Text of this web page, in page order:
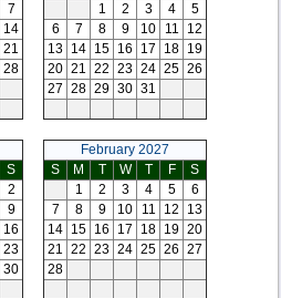
7
14
21
28
1
2 3 4
5
6
7 8 9 10 11
12
13 14 15 16 17 18 19
20 21 22 23 24 25 26
27 28 29 30 31
S
2
9
16
23
30
February 2027
S
M T W T F
S
1
2 3 4 5
6
7
8 9 10 11 12
13
14 15 16 17 18 19 20
21 22 23 24 25 26 27
28